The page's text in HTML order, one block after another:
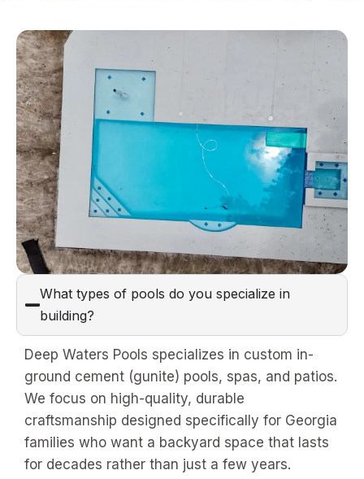
What types of pools do you specialize in
building?
Deep Waters Pools specializes in custom in-
ground cement (gunite) pools, spas, and patios.
We focus on high-quality, durable
craftsmanship designed specifically for Georgia
families who want a backyard space that lasts
for decades rather than just a few years.